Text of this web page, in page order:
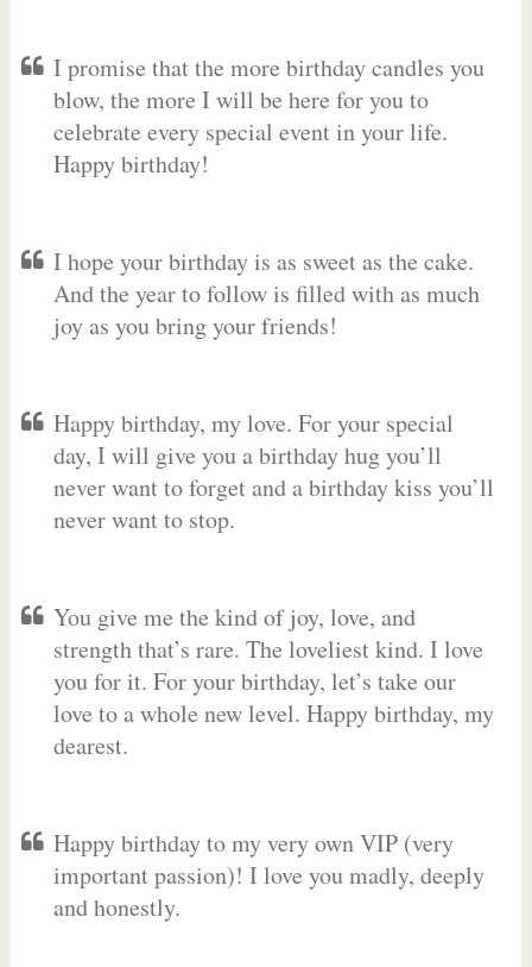
I promise that the more birthday candles you
blow, the more I will be here for you to
celebrate every special event in your life.
Happy birthday!
I hope your birthday is as sweet as the cake.
And the year to follow is filled with as much
joy as you bring your friends!
Happy birthday, my love. For your special
day, I will give you a birthday hug you’ll
never want to forget and a birthday kiss you’ll
never want to stop.
You give me the kind of joy, love, and
strength that’s rare. The loveliest kind. I love
you for it. For your birthday, let’s take our
love to a whole new level. Happy birthday, my
dearest.
Happy birthday to my very own VIP (very
important passion)! I love you madly, deeply
and honestly.